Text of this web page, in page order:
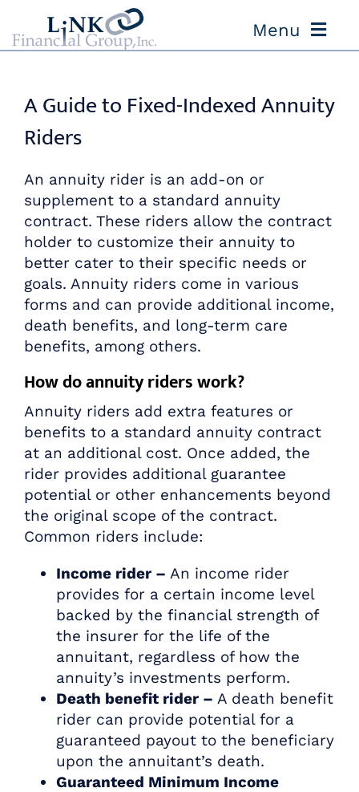
to
content
Menu
OUR TEAM
RESOURCES
CONTACT US
A Guide to Fixed-Indexed Annuity
Riders
An annuity rider is an add-on or
supplement to a standard annuity
contract. These riders allow the contract
holder to customize their annuity to
better cater to their specific needs or
goals. Annuity riders come in various
forms and can provide additional income,
death benefits, and long-term care
benefits, among others.
How do annuity riders work?
Annuity riders add extra features or
benefits to a standard annuity contract
at an additional cost. Once added, the
rider provides additional guarantee
potential or other enhancements beyond
the original scope of the contract.
Common riders include:
Income rider – An income rider
provides for a certain income level
backed by the financial strength of
the insurer for the life of the
annuitant, regardless of how the
annuity’s investments perform.
Death benefit rider – A death benefit
rider can provide potential for a
guaranteed payout to the beneficiary
upon the annuitant’s death.
Guaranteed Minimum Income